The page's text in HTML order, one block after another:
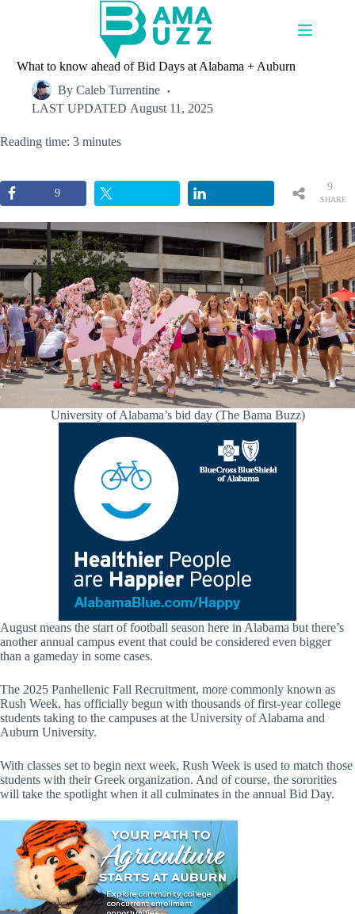
What to know ahead of Bid Days at Alabama + Auburn
By Caleb Turrentine
LAST UPDATED August 11, 2025
Reading time: 3 minutes
9
SHARE
9
University of Alabama’s bid day (The Bama Buzz)
August means the start of football season here in Alabama but there’s
another annual campus event that could be considered even bigger
than a gameday in some cases.
The 2025 Panhellenic Fall Recruitment, more commonly known as
Rush Week, has officially begun with thousands of first-year college
students taking to the campuses at the University of Alabama and
Auburn University.
With classes set to begin next week, Rush Week is used to match those
students with their Greek organization. And of course, the sororities
will take the spotlight when it all culminates in the annual Bid Day.